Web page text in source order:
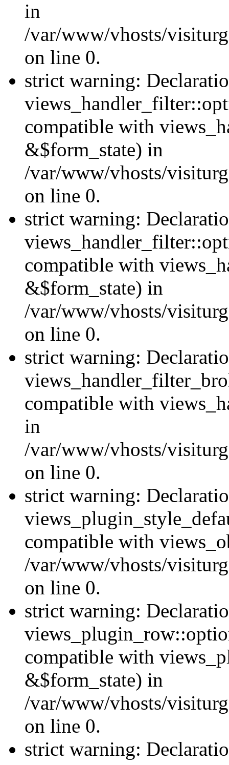
in
/var/www/vhosts/
on line 0.
strict warning:
compatible with
&$form_state) in
/var/www/vhosts/
on line 0.
strict warning:
compatible with
&$form_state) in
/var/www/vhosts/
on line 0.
strict warning:
compatible with
in
/var/www/vhosts/
on line 0.
strict warning:
compatible with
/var/www/vhosts/
on line 0.
strict warning:
compatible with
&$form_state) in
/var/www/vhosts/
on line 0.
strict warning: